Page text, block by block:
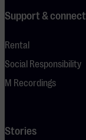
Support & connect
Rental
Social Responsibility
M Recordings
Stories